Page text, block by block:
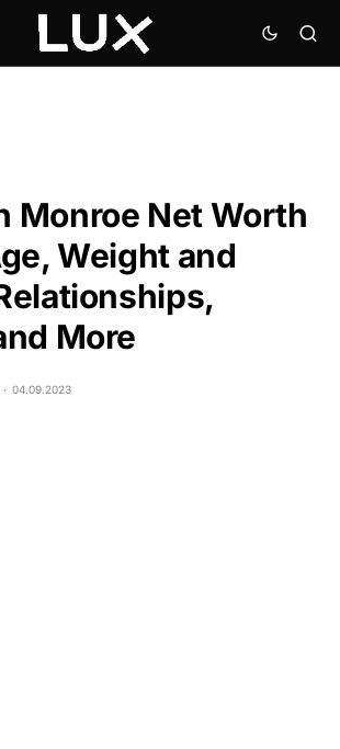
Monroe Net Worth
Weight and
More
04.09.2023